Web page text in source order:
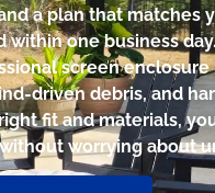
a plan that matches
one business
screen
driven debris, and
fit and materials,
worrying about